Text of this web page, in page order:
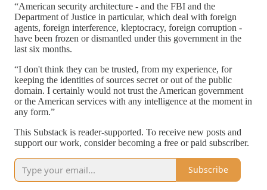
“American security architecture - and the FBI and the
Department of Justice in particular, which deal with foreign
agents, foreign interference, kleptocracy, foreign corruption -
have been frozen or dismantled under this government in the
last six months.
“I don't think they can be trusted, from my experience, for
keeping the identities of sources secret or out of the public
domain. I certainly would not trust the American government
or the American services with any intelligence at the moment in
any form.”
This Substack is reader-supported. To receive new posts and
support our work, consider becoming a free or paid subscriber.
Subscribe